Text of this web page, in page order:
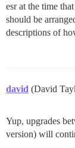
esr at the time
should be
descriptions of
david (David
Yup, upgrades
version) will